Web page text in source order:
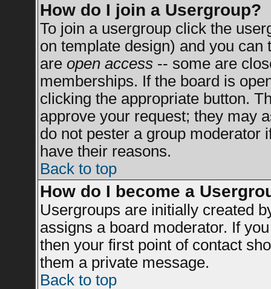
How do I join a Usergroup?
To join a usergroup click the
on template design) and you
are open access-- some are
memberships. If the board is
clicking the appropriate button.
approve your request; they may
do not pester a group moderator
have their reasons.
Back to top
How do I become a
Usergroups are initially created
assigns a board moderator. If
then your first point of contact
them a private message.
Back to top